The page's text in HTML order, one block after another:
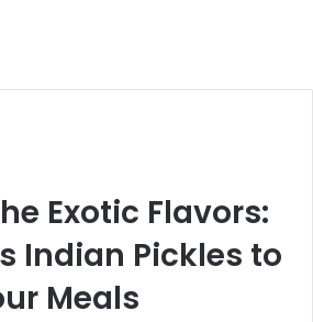
Exotic Flavors:
Indian Pickles to
Meals